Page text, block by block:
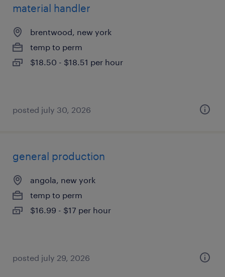
material handler
brentwood, new york
temp to perm
$18.50 - $18.51 per hour
posted july 30, 2026
general production
angola, new york
temp to perm
$16.99 - $17 per hour
posted july 29, 2026